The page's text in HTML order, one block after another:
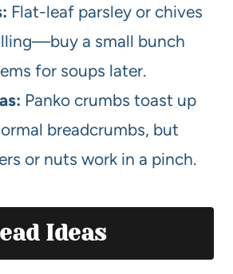
Flat-leaf parsley or chives
a small bunch
for soups later.
Panko crumbs toast up
breadcrumbs, but
or nuts work in a pinch.
Ideas